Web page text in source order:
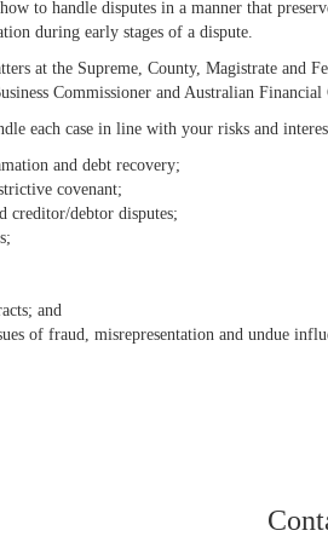
to handle disputes in a manner that
during early stages of a dispute.
at the Supreme, County, Magistrate and
Commissioner and Australian
each case in line with your risks and
and debt recovery;
covenant;
debtor disputes;
and
of fraud, misrepresentation and undue